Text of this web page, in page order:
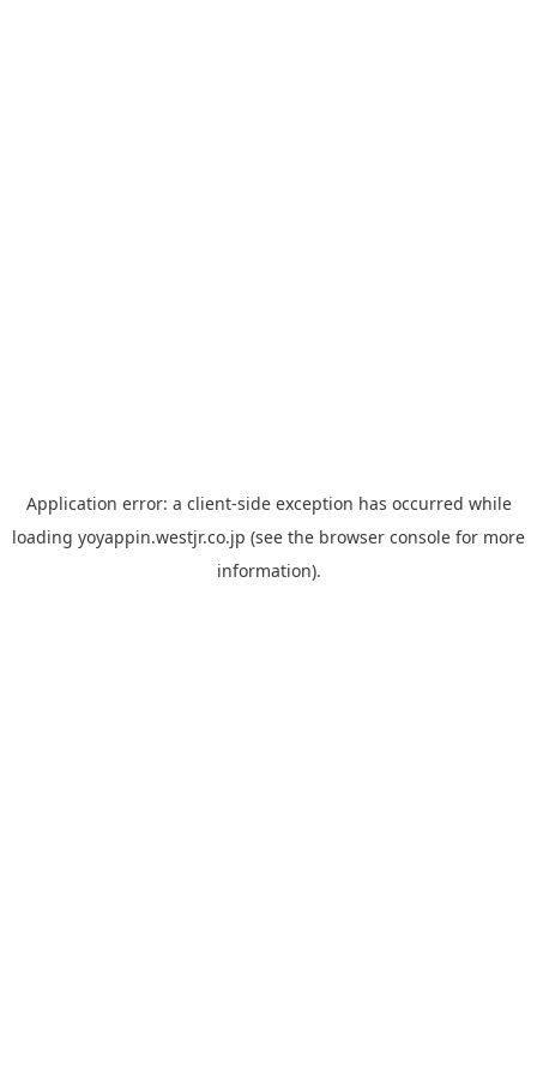
Application error: a client-side exception has occurred while
loading yoyappin.westjr.co.jp (see the browser console for more
information).